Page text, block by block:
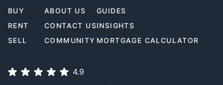
BUY
RENT
SELL
ABOUT US
CONTACT US
COMMUNITY
GUIDES
INSIGHTS
MORTGAGE CALCULATOR
4.9